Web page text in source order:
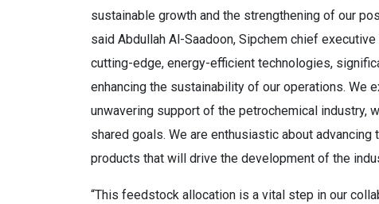
sustainable growth and the strengthening of our
said Abdullah Al-Saadoon, Sipchem chief
cutting-edge, energy-efficient technologies,
enhancing the sustainability of our operations. We
unwavering support of the petrochemical industry,
shared goals. We are enthusiastic about
products that will drive the development of the
“This feedstock allocation is a vital step in our